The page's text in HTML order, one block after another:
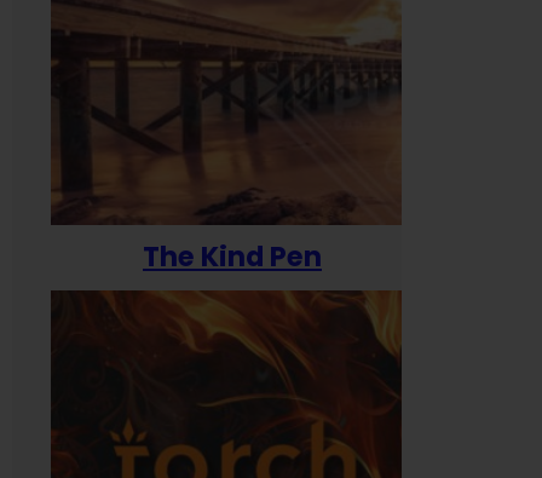
The Kind Pen